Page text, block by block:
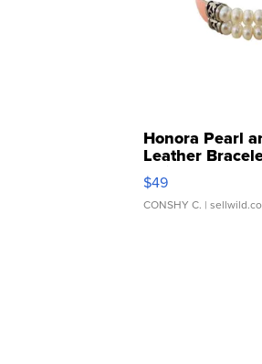
Honora Pearl
Leather
Adjustable
$49
CONSHY C. |